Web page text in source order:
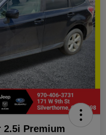
2.5i Premium